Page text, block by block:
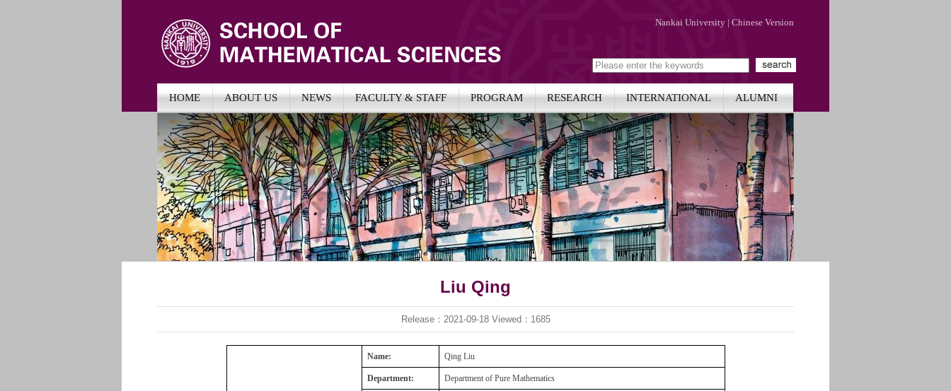
Nankai University | Chinese Version
HOME ABOUT US NEWS FACULTY & STAFF PROGRAM RESEARCH INTERNATIONAL ALUMNI
Liu Qing
Release：2021-09-18 Viewed： 1685
Name: Qing Liu
Department: Department of Pure Mathematics